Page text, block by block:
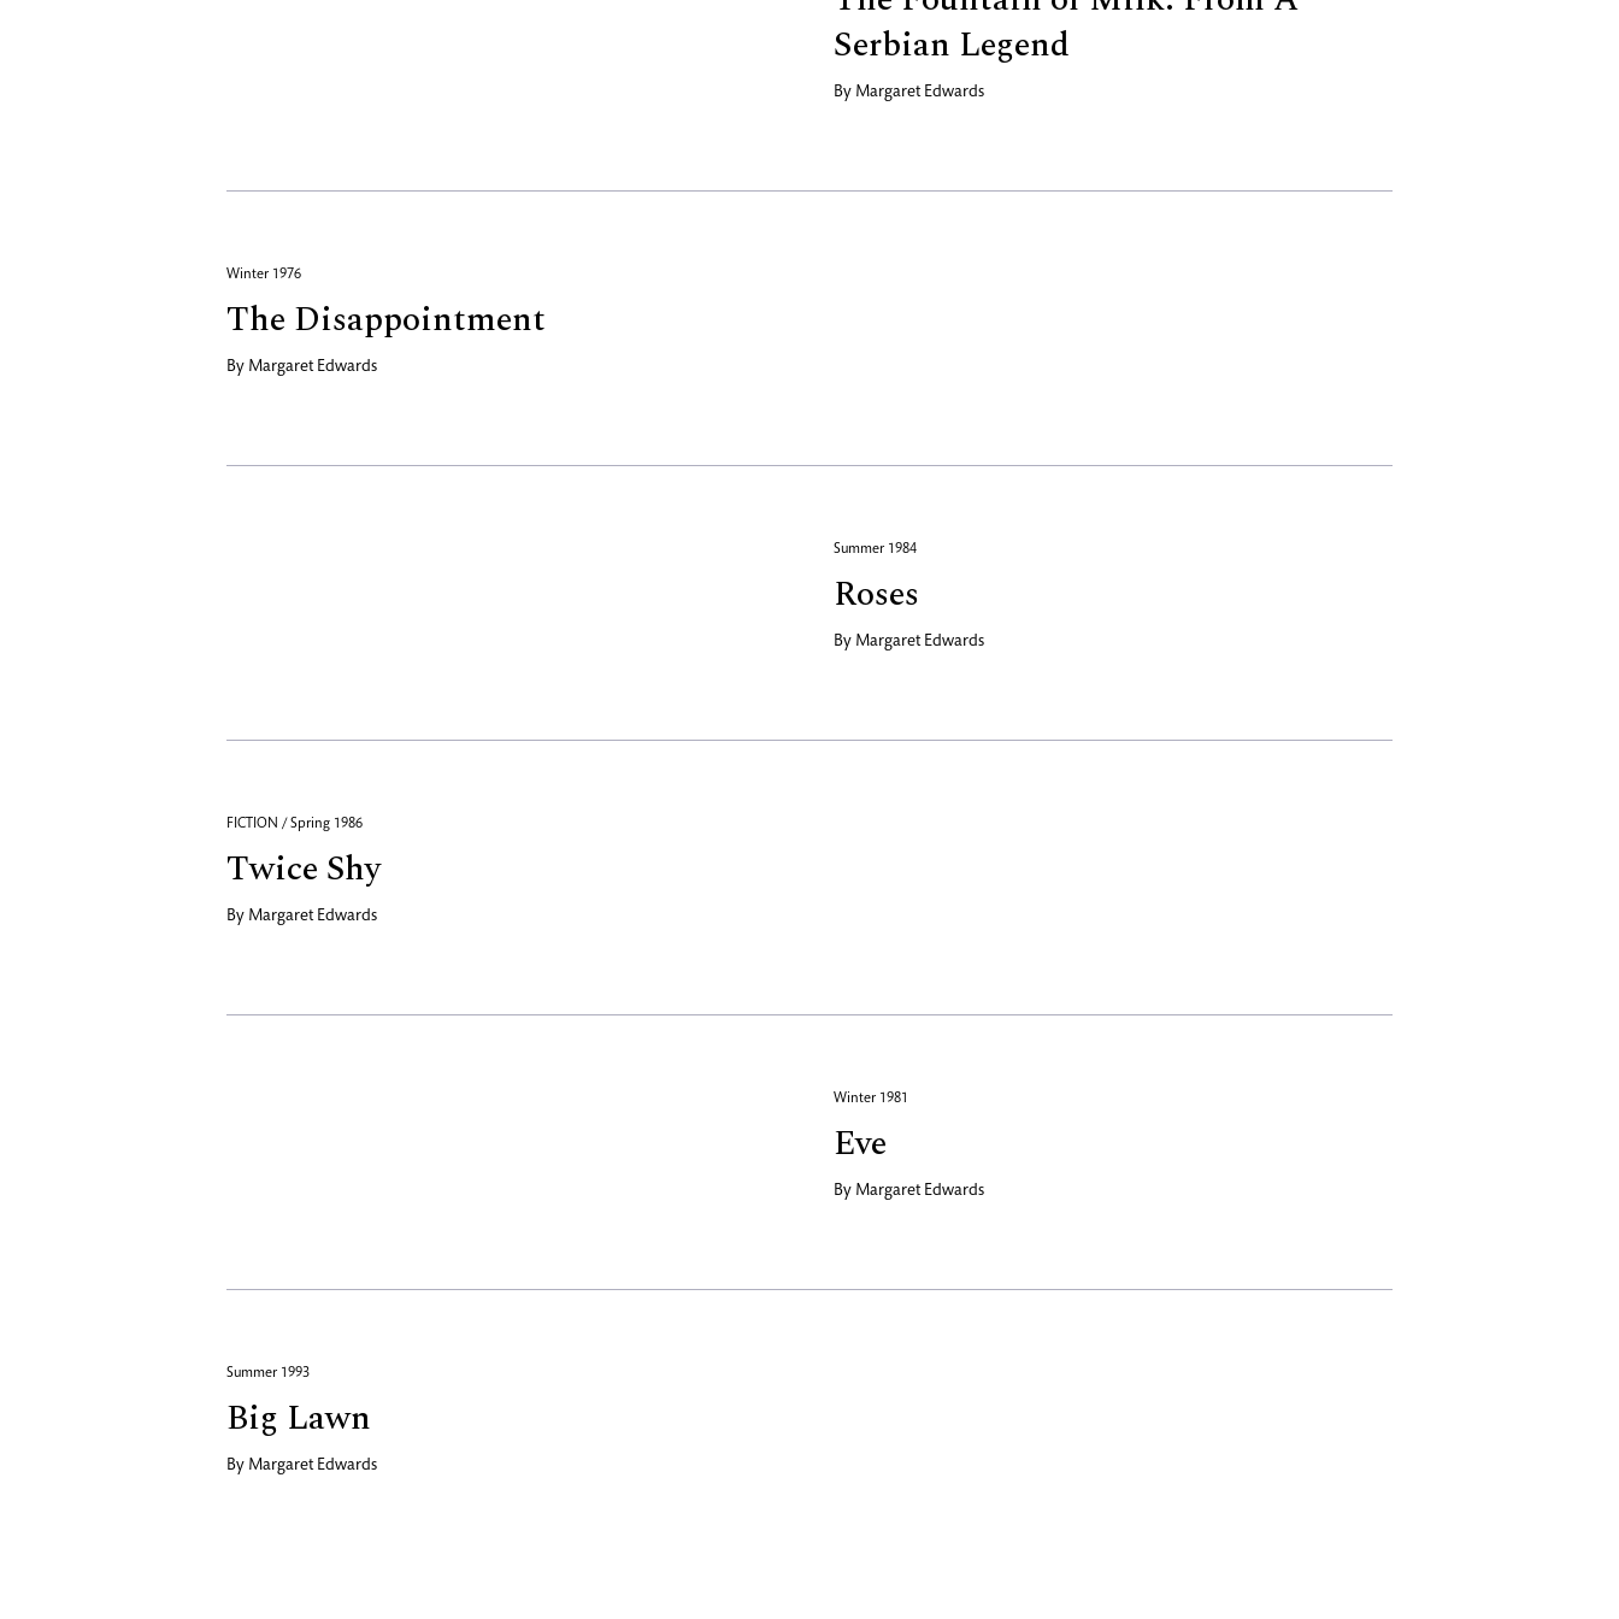
Serbian Legend
By Margaret Edwards
Winter 1976
The Disappointment
By Margaret Edwards
Summer 1984
Roses
By Margaret Edwards
FICTION / Spring 1986
Twice Shy
By Margaret Edwards
Winter 1981
Eve
By Margaret Edwards
Summer 1993
Big Lawn
By Margaret Edwards